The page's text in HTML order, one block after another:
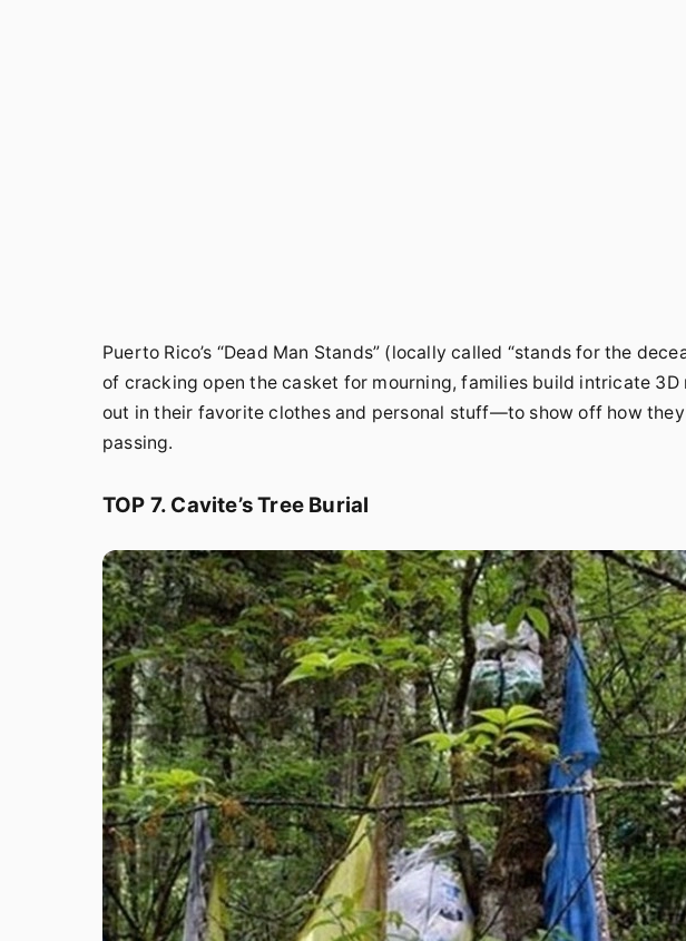
Puerto Rico’s “Dead Man Stands” (locally called “stands for the
of cracking open the casket for mourning, families build intricate
out in their favorite clothes and personal stuff—to show off how
passing.
TOP 7. Cavite’s Tree Burial